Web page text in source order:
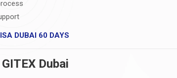
DUBAI 60 DAYS
Dubai